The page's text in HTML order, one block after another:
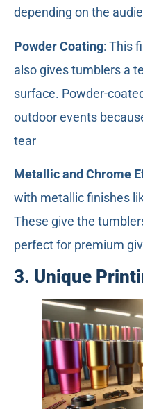
depending on the
Powder Coating: This
also gives tumblers a
surface. Powder-
outdoor events
tear
Metallic and Chrome
with metallic finishes
These give the
perfect for premium
3. Unique